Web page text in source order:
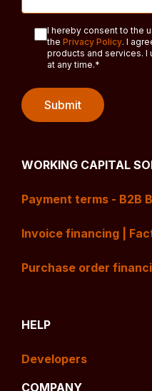
I hereby consent to the
the Privacy Policy. I
products and services. I
at any time.*
WORKING CAPITAL
Payment terms - B2B
Invoice financing |
Purchase order
HELP
Developers
COMPANY